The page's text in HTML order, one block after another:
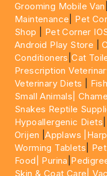
Grooming Mobile Van
Maintenance
Pet
Shop
Pet Corner
Android Play Store |
Conditioners |Cat
Prescription
Veterinary Diets
Small Animals|
Snakes Reptile
Hypoallergenic Diets
Orijen |Applaws
Worming Tablets
Food|
Purina
Skin & Coat Care|